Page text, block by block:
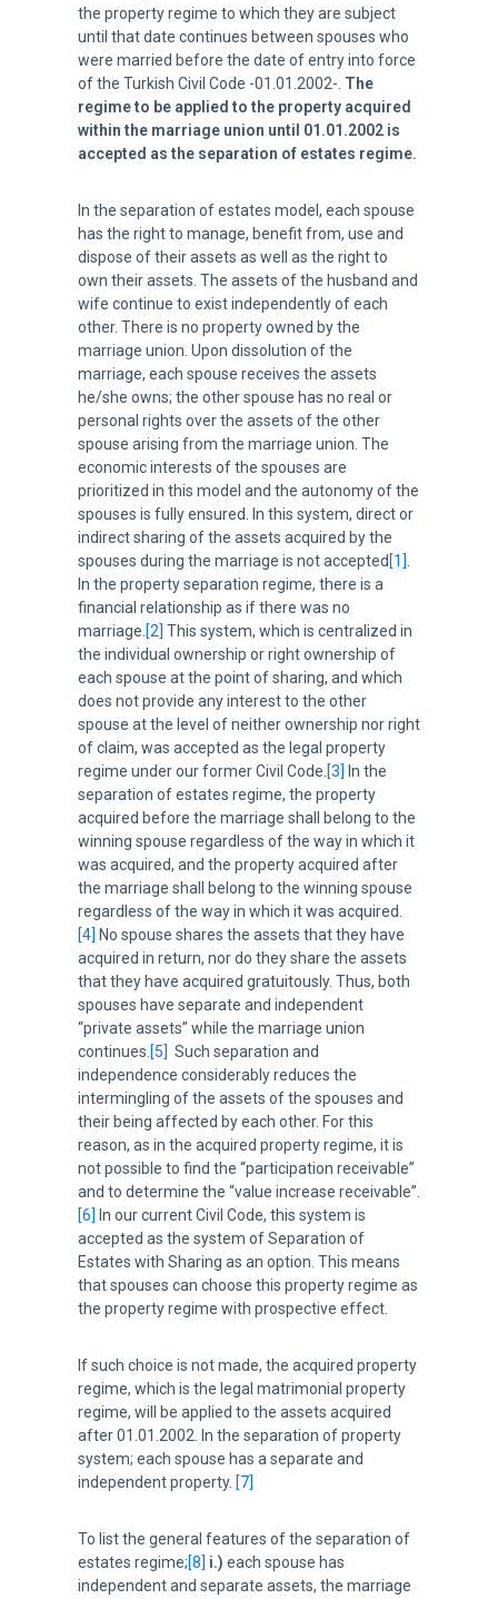
the property regime to which they are subject
until that date continues between spouses who
were married before the date of entry into force
of the Turkish Civil Code -01.01.2002-. The
regime to be applied to the property acquired
within the marriage union until 01.01.2002 is
accepted as the separation of estates regime.
In the separation of estates model, each spouse
has the right to manage, benefit from, use and
dispose of their assets as well as the right to
own their assets. The assets of the husband and
wife continue to exist independently of each
other. There is no property owned by the
marriage union. Upon dissolution of the
marriage, each spouse receives the assets
he/she owns; the other spouse has no real or
personal rights over the assets of the other
spouse arising from the marriage union. The
economic interests of the spouses are
prioritized in this model and the autonomy of the
spouses is fully ensured. In this system, direct or
indirect sharing of the assets acquired by the
spouses during the marriage is not accepted [1]
In the property separation regime, there is a
financial relationship as if there was no
marriage. [2] This system, which is centralized in
the individual ownership or right ownership of
each spouse at the point of sharing, and which
does not provide any interest to the other
spouse at the level of neither ownership nor right
of claim, was accepted as the legal property
regime under our former Civil Code. [3] In the
separation of estates regime, the property
acquired before the marriage shall belong to the
winning spouse regardless of the way in which it
was acquired, and the property acquired after
the marriage shall belong to the winning spouse
regardless of the way in which it was acquired.
[4] No spouse shares the assets that they have
acquired in return, nor do they share the assets
that they have acquired gratuitously. Thus, both
spouses have separate and independent
“private assets” while the marriage union
continues. [5] Such separation and
independence considerably reduces the
intermingling of the assets of the spouses and
their being affected by each other. For this
reason, as in the acquired property regime, it is
not possible to find the “participation receivable”
and to determine the “value increase receivable”.
[6] In our current Civil Code, this system is
accepted as the system of Separation of
Estates with Sharing as an option. This means
that spouses can choose this property regime as
the property regime with prospective effect.
If such choice is not made, the acquired property
regime, which is the legal matrimonial property
regime, will be applied to the assets acquired
after 01.01.2002. In the separation of property
system; each spouse has a separate and
independent property. [7]
To list the general features of the separation of
estates regime;[8] i.) each spouse has
independent and separate assets, the marriage